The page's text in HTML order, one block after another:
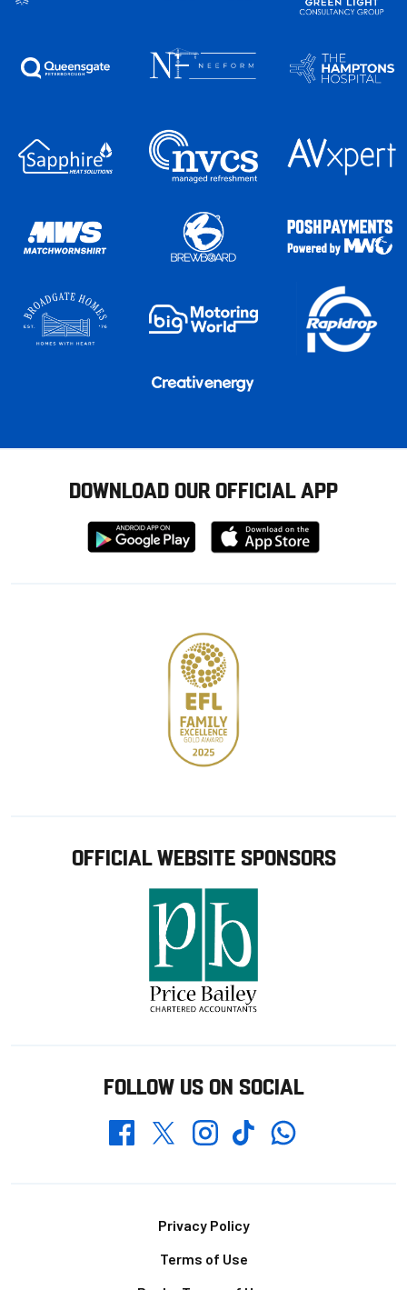
DOWNLOAD OUR OFFICIAL APP
Download
from
Download
from
OFFICIAL WEBSITE SPONSORS
FOLLOW US ON SOCIAL
FacebookTwitterInstagramTikTokWhatsapp
Privacy Policy
Terms of Use